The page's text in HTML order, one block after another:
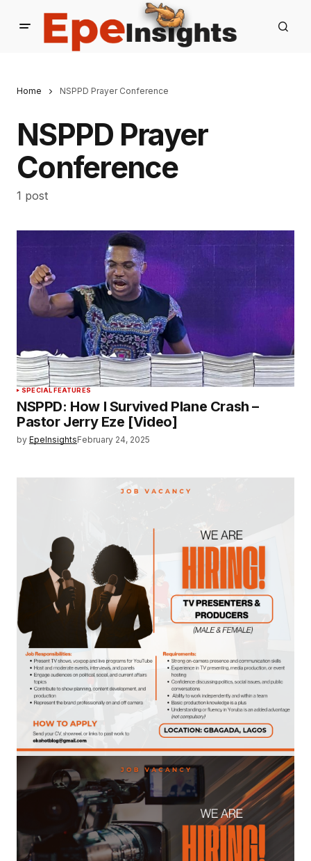
Home NSPPD Prayer Conference
NSPPD Prayer
Conference
1 post
SPECIAL FEATURES
NSPPD: How I Survived Plane Crash –
Pastor Jerry Eze [Video]
by EpeInsightsFebruary 24, 2025